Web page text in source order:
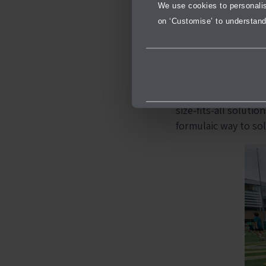
We use cookies to
on ‘Customise’ to
throughout the
students are
real-life
size-fits-all
formulaic way to